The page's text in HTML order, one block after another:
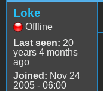
Loke
Offline
Last seen: 20
years 4 months
ago
Joined: Nov 24
2005 - 06:00